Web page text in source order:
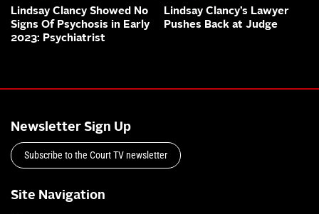
Lindsay Clancy Showed No
Signs Of Psychosis in Early
2023: Psychiatrist
Lindsay Clancy’s Lawyer
Pushes Back at Judge
Newsletter Sign Up
Subscribe to the Court TV newsletter
Site Navigation